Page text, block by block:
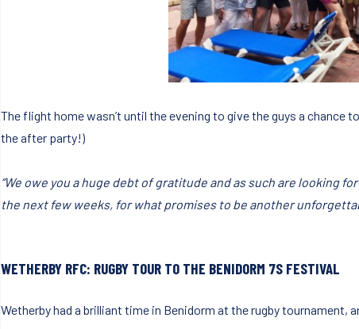
The flight home wasn’t until the evening to give the guys a
the after party!)
“We owe you a huge debt of gratitude and as such are looking
the next few weeks, for what promises to be another
WETHERBY RFC: RUGBY TOUR TO THE BENIDORM 7S FESTIVAL
Wetherby had a brilliant time in Benidorm at the rugby tournament,